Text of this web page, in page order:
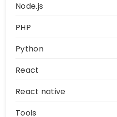
Node.js
PHP
Python
React
React native
Tools